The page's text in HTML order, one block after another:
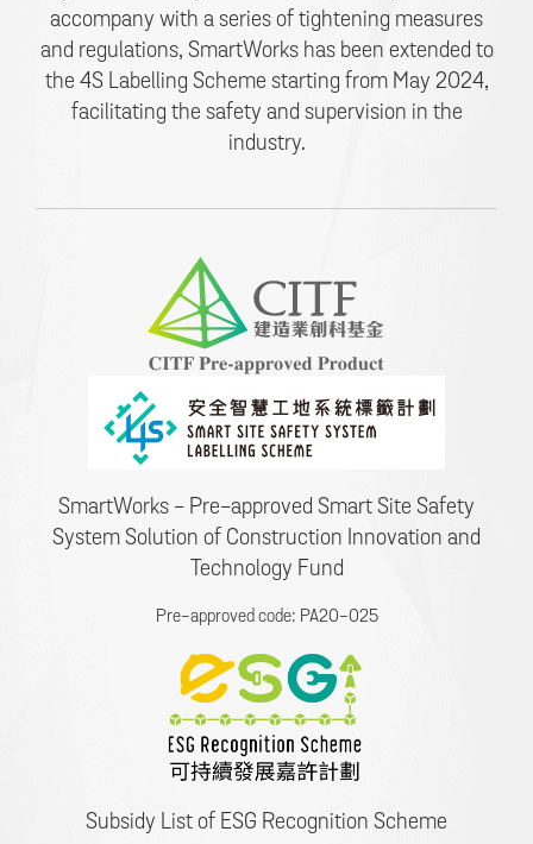
accompany with a series of tightening measures
and regulations, SmartWorks has been extended to
the 4S Labelling Scheme starting from May 2024,
facilitating the safety and supervision in the
industry.
SmartWorks - Pre-approved Smart Site Safety
System Solution of Construction Innovation and
Technology Fund
Pre-approved code: PA20-025
Subsidy List of ESG Recognition Scheme